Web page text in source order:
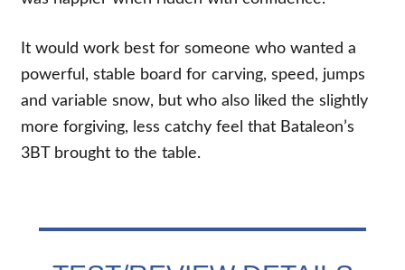
It would work best for someone who wanted a
powerful, stable board for carving, speed, jumps
and variable snow, but who also liked the slightly
more forgiving, less catchy feel that Bataleon’s
3BT brought to the table.